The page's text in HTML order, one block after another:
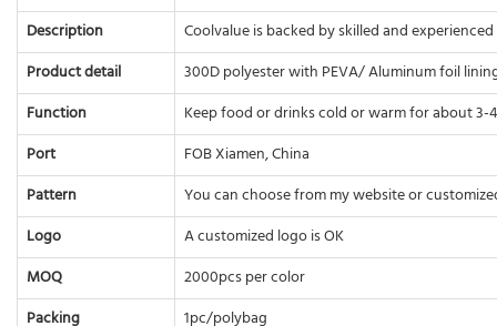
Description
Coolvalue is backed by skilled and
Product detail
300D polyester with PEVA/ Aluminum foil
Function
Keep food or drinks cold or warm for about
Port
FOB Xiamen, China
Pattern
You can choose from my website or
Logo
A customized logo is OK
MOQ
2000pcs per color
Packing
1pc/polybag